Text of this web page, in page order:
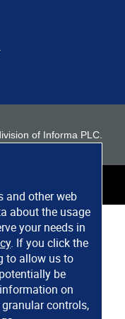
and other web
about the usage
your needs in
. If you click the
to allow us to
be
on
controls,
of Informa PLC.